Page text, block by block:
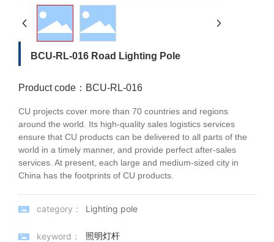
BCU-RL-016 Road Lighting Pole
Product code： BCU-RL-016
CU projects cover more than 70 countries and regions
around the world. Its high-quality sales logistics services
ensure that CU products can be delivered to all parts of the
world in a timely manner, and provide perfect after-sales
services. At present, each large and medium-sized city in
China has the footprints of CU products.
category： Lighting pole
keyword： 照明灯杆